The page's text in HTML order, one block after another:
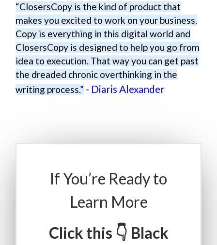
“ClosersCopy is the kind of product that
makes you excited to work on your business.
Copy is everything in this digital world and
ClosersCopy is designed to help you go from
idea to execution. That way you can get past
the dreaded chronic overthinking in the
writing process.” - Diaris Alexander
If You’re Ready to
Learn More
Click this 👇 Black